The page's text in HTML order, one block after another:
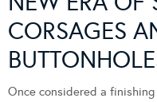
CORSAGES
Once considered a